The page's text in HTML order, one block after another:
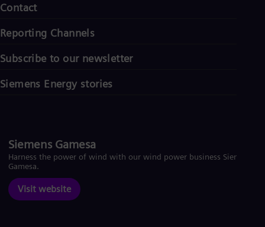
Contact
Reporting Channels
Subscribe to our newsletter
Siemens Energy stories
Siemens Gamesa
Harness the power of wind with our wind power business Siemens
Gamesa.
Visit website